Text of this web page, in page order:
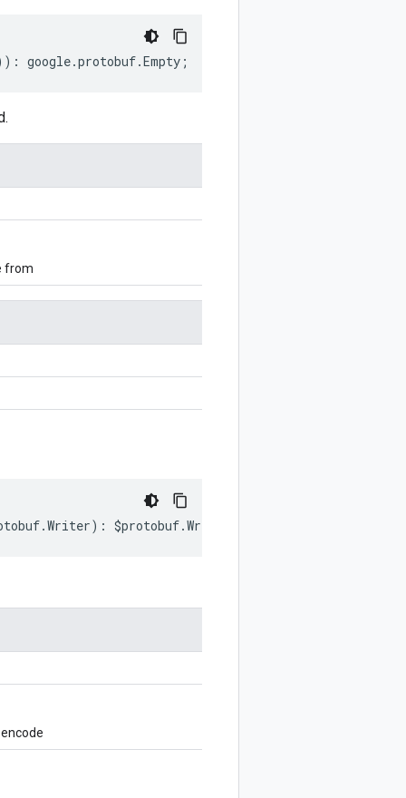
: google.protobuf.Empty ;
from
.Writer) : $protobuf.Writer